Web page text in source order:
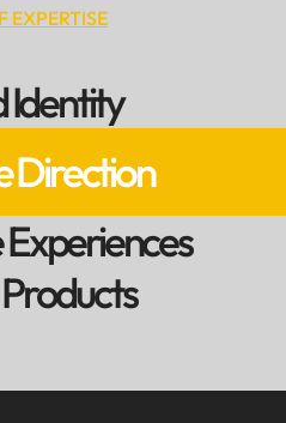
EXPERTISE
Identity
Direction